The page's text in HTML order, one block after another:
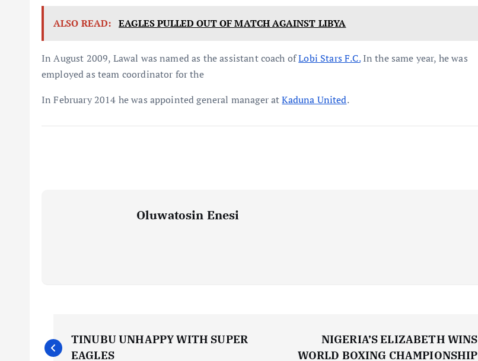
ALSO READ: EAGLES PULLED OUT OF MATCH AGAINST LIBYA
In August 2009, Lawal was named as the assistant coach ofLobi Stars F.C.In the same year, he was
employed as team coordinator for the
In February 2014 he was appointed general manager atKaduna United.
Oluwatosin Enesi
P
TINUBU UNHAPPY WITH SUPER
EAGLES
NIGERIA’S ELIZABETH WINS
WORLD BOXING CHAMPIONSHIP